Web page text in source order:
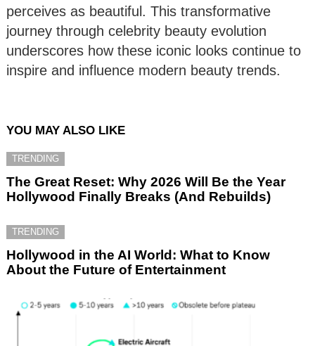
perceives as beautiful. This transformative
journey through celebrity beauty evolution
underscores how these iconic looks continue to
inspire and influence modern beauty trends.
YOU MAY ALSO LIKE
TRENDING
The Great Reset: Why 2026 Will Be the Year
Hollywood Finally Breaks (And Rebuilds)
TRENDING
Hollywood in the AI World: What to Know
About the Future of Entertainment